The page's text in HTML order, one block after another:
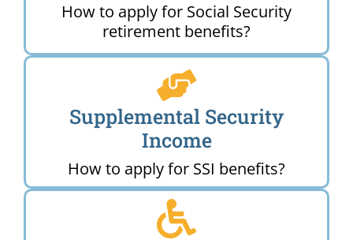
How to apply for Social Security
retirement benefits?
Supplemental Security
Income
How to apply for SSI benefits?